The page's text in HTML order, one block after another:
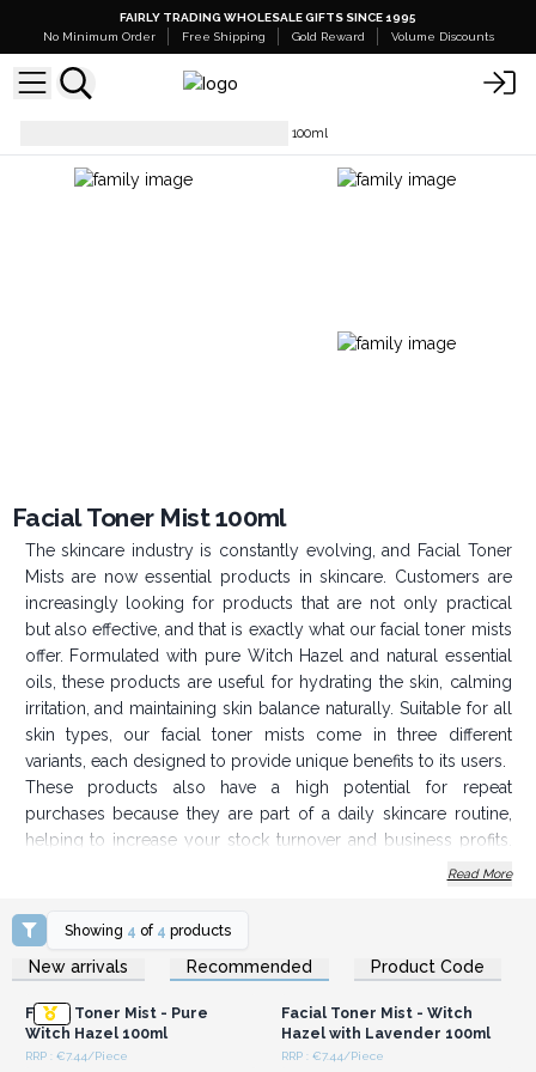
FAIRLY TRADING WHOLESALE GIFTS SINCE 1995
No Minimum Order
Free Shipping Gold Reward Volume Discounts
Facial Toner Mist 100ml
Facial Toner Mist 100ml
The skincare industry is constantly evolving, and Facial Toner
Mists are now essential products in skincare. Customers are
increasingly looking for products that are not only practical
but also effective, and that is exactly what our facial toner mists
offer. Formulated with pure Witch Hazel and natural essential
oils, these products are useful for hydrating the skin, calming
irritation, and maintaining skin balance naturally. Suitable for all
skin types, our facial toner mists come in three different
variants, each designed to provide unique benefits to its users.
These products also have a high potential for repeat
purchases because they are part of a daily skincare routine,
helping to increase your stock turnover and business profits.
With competitive wholesale prices, you can offer Witch Hazel
Key Product Features
Contains Witch Hazel & Essential Oils
Origin of product in Sheffield, UK
100ml/botlle
Read More
Showing 4 of 4 products
New arrivals Recommended Product Code
Login or Register for
Wholesale Prices
Facial Toner Mist - Pure
Witch Hazel 100ml
RRP : €7.44/Piece
Login or Register for
Wholesale Prices
Facial Toner Mist - Witch
Hazel with Lavender 100ml
RRP : €7.44/Piece